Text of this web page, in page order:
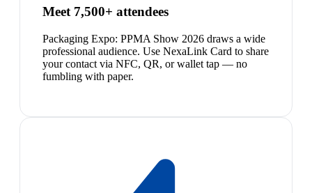
Meet 7,500+ attendees
Packaging Expo: PPMA Show 2026 draws a wide
professional audience. Use NexaLink Card to share
your contact via NFC, QR, or wallet tap — no
fumbling with paper.